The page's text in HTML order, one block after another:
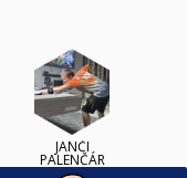
JANČI
PALENČÁR